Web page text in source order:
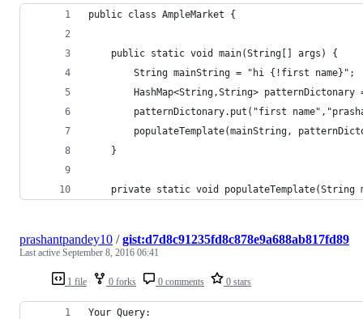
public class AmpleMarket {
    public static void main(String[] args) {
        String mainString = "hi {!first name}";
HashMap<String,String> patternDictonary
patternDictonary.put("first
populateTemplate(mainString,
    }
private static void populateTemplate(String
1 file 0 forks 0 comments 0 stars
prashantpandey10 /gist:d7d8c91235fd8c878e9a688ab817fd89
Last active September 8, 2016 06:41
Your Query: